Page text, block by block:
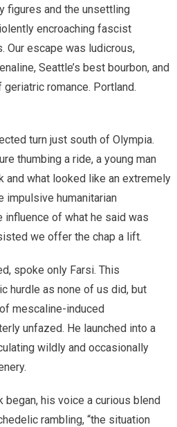
figures and the unsettling
encroaching fascist
Our escape was ludicrous,
Seattle’s best bourbon, and
romance. Portland.
turn just south of Olympia.
thumbing a ride, a young man
and what looked like an extremely
impulsive humanitarian
influence of what he said was
we offer the chap a lift.
spoke only Farsi. This
hurdle as none of us did, but
mescaline-induced
unfazed. He launched into a
wildly and occasionally
began, his voice a curious blend
rambling, “the situation